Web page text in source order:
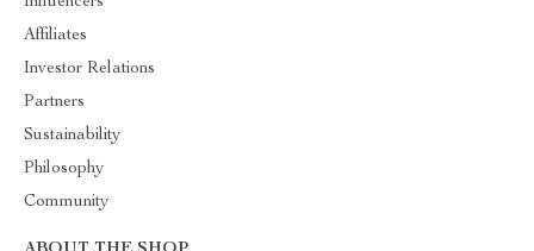
Affiliates
Investor Relations
Partners
Sustainability
Philosophy
Community